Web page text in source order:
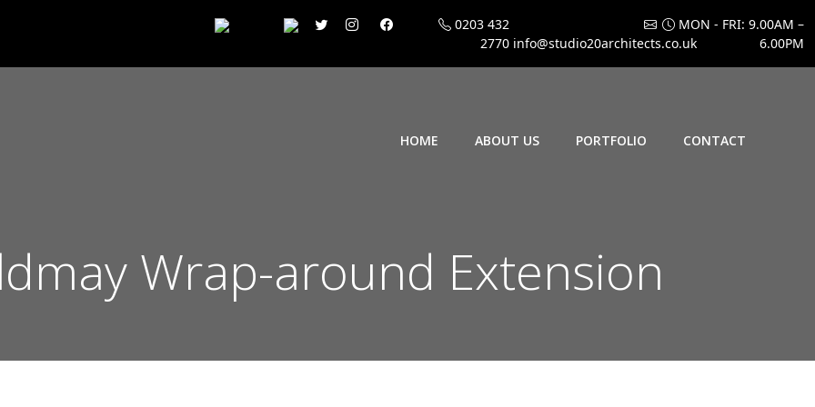
0203 432
2770 info@studio20architects.co.uk
MON - FRI: 9.00AM –
6.00PM
HOME ABOUT US PORTFOLIO CONTACT
Wrap-around Extension